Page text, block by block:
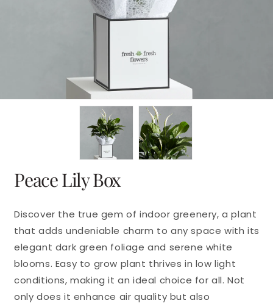
Peace Lily Box
Discover the true gem of indoor greenery, a plant
that adds undeniable charm to any space with its
elegant dark green foliage and serene white
blooms. Easy to grow plant thrives in low light
conditions, making it an ideal choice for all. Not
only does it enhance air quality but also